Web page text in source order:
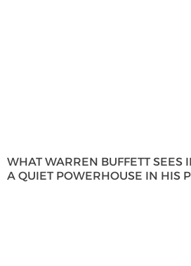
WHAT WARREN BUFFETT SEES
A QUIET POWERHOUSE IN HIS